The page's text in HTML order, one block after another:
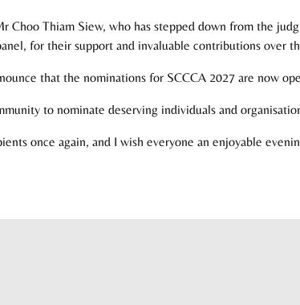
Thiam Siew, who has stepped down from the
for their support and invaluable contributions over
that the nominations for SCCCA 2027 are now
to nominate deserving individuals and
once again, and I wish everyone an enjoyable